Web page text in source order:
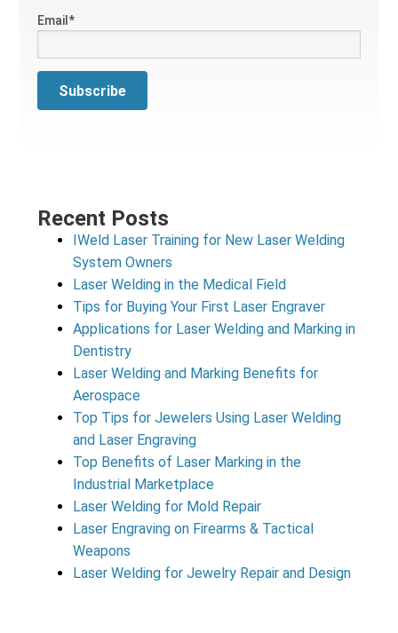
Email*
Recent Posts
IWeld Laser Training for New Laser Welding
System Owners
Laser Welding in the Medical Field
Tips for Buying Your First Laser Engraver
Applications for Laser Welding and Marking in
Dentistry
Laser Welding and Marking Benefits for
Aerospace
Top Tips for Jewelers Using Laser Welding
and Laser Engraving
Top Benefits of Laser Marking in the
Industrial Marketplace
Laser Welding for Mold Repair
Laser Engraving on Firearms & Tactical
Weapons
Laser Welding for Jewelry Repair and Design